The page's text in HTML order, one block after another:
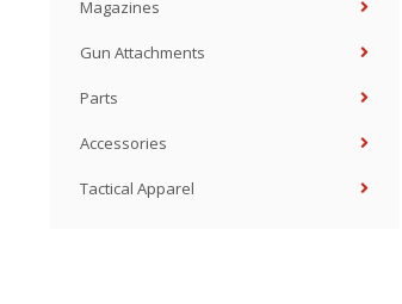
Magazines
Gun Attachments
Parts
Accessories
Tactical Apparel